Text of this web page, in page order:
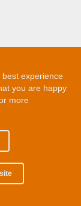
experience
you are happy
more